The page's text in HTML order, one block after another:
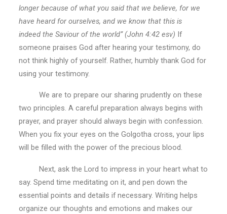
longer because of what you said that we believe, for we
have heard for ourselves, and we know that this is
indeed the Saviour of the world” (John 4:42 esv) If
someone praises God after hearing your testimony, do
not think highly of yourself. Rather, humbly thank God for
using your testimony.
We are to prepare our sharing prudently on these
two principles. A careful preparation always begins with
prayer, and prayer should always begin with confession.
When you fix your eyes on the Golgotha cross, your lips
will be filled with the power of the precious blood.
Next, ask the Lord to impress in your heart what to
say. Spend time meditating on it, and pen down the
essential points and details if necessary. Writing helps
organize our thoughts and emotions and makes our